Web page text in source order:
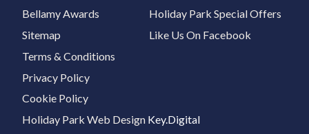
Bellamy Awards
Sitemap
Holiday Park Special Offers
Like Us On Facebook
Terms & Conditions
Privacy Policy
Cookie Policy
Holiday Park Web Design Key.Digital